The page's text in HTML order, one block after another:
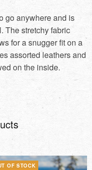
go anywhere and is
The stretchy fabric
for a snugger fit on a
assorted leathers and
on the inside.
OF STOCK